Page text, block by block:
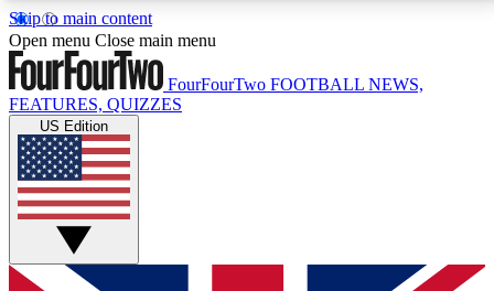
Skip to main content
17
MEMBER FEATURESACCESS AVAILABLE
Live Q&A Sessions
Weekly interactive sessions
GET CLUB ACCESS QUICK
Open menu Close main menu
FourFourTwo FOOTBALL NEWS,
FEATURES, QUIZZES
US Edition